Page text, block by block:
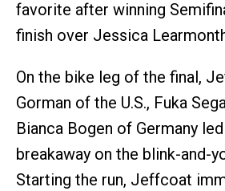
favorite after winning
finish over Jessica
On the bike leg of the final,
Gorman of the U.S., Fuka
Bianca Bogen of Germany
breakaway on the blink-and-
Starting the run, Jeffcoat